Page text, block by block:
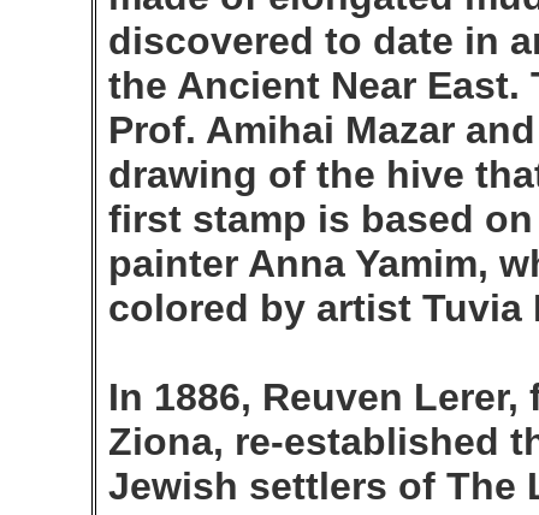
discovered to date in
the Ancient Near
Prof. Amihai Mazar
drawing of the hive
first stamp is based
painter Anna Yamim,
colored by artist Tuvia
In 1886, Reuven
Ziona, re-established
Jewish settlers of The